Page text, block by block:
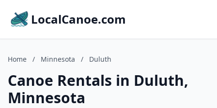
LocalCanoe.com
Home / Minnesota / Duluth
Canoe Rentals in Duluth,
Minnesota